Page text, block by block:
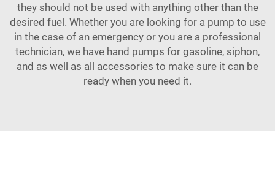
they should not be used with anything other than the
desired fuel. Whether you are looking for a pump to use
in the case of an emergency or you are a professional
technician, we have hand pumps for gasoline, siphon,
and as well as all accessories to make sure it can be
ready when you need it.